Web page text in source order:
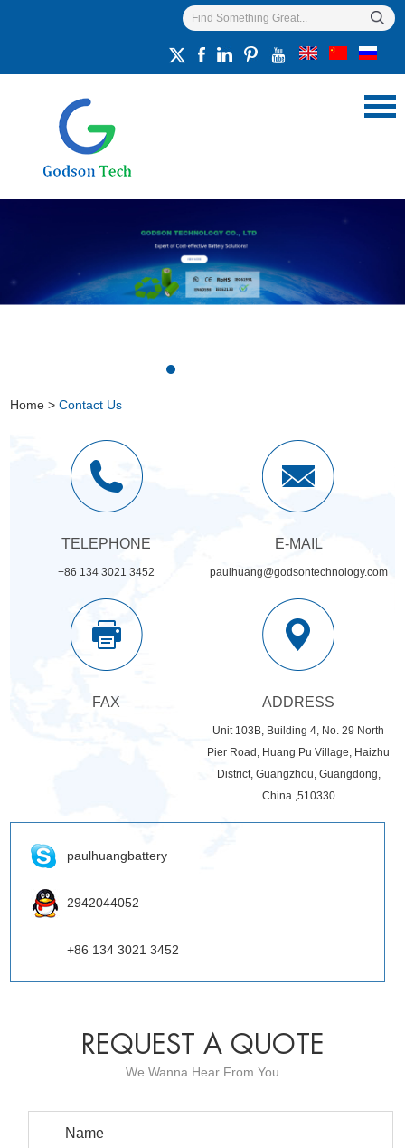
Home >Contact Us
TELEPHONE
+86 134 3021 3452
E-MAIL
paulhuang@godsontechnology.com
FAX ADDRESS
Unit 103B, Building 4, No. 29 North
Pier Road, Huang Pu Village, Haizhu
District, Guangzhou, Guangdong,
China ,510330
paulhuangbattery
2942044052
+86 134 3021 3452
REQUEST A QUOTE
We Wanna Hear From You